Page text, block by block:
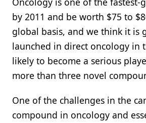
by 2011 and be worth $75 to
global basis, and we think it is
launched in direct oncology in
likely to become a serious
more than three novel
One of the challenges in the
compound in oncology and